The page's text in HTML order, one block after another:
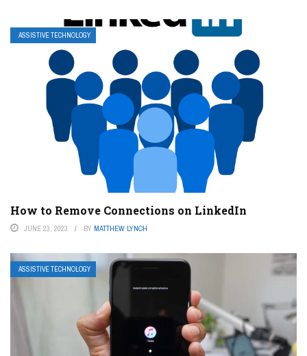
ASSISTIVE TECHNOLOGY
How to Remove Connections on LinkedIn
JUNE 23, 2023 BY MATTHEW LYNCH
ASSISTIVE TECHNOLOGY